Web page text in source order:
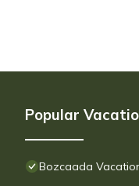
Popular
Bozcaada